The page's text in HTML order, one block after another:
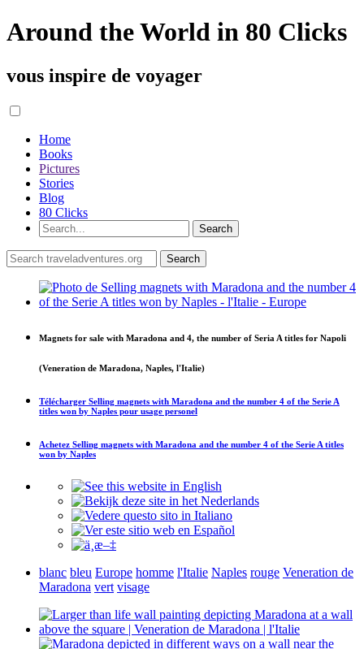
Around the World in 80 Clicks
vous inspire de voyager
Home
Books
Pictures
Stories
Blog
80 Clicks
Magnets for sale with Maradona and 4, the number of Seria A titles for Napoli
(Veneration de Maradona, Naples, l'Italie)
Télécharger Selling magnets with Maradona and the number 4 of the Serie A
titles won by Naples pour usage personel
Achetez Selling magnets with Maradona and the number 4 of the Serie A titles
won by Naples
blanc bleu Europe homme l'Italie Naples rouge Veneration de
Maradona vert visage